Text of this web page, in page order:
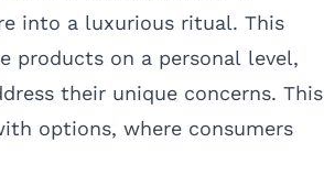
into a luxurious ritual. This
products on a personal level,
their unique concerns. This
options, where consumers